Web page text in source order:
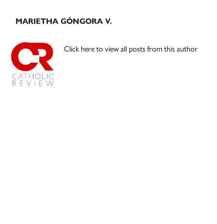
MARIETHA GÓNGORA V.
Click here to view all posts from this author